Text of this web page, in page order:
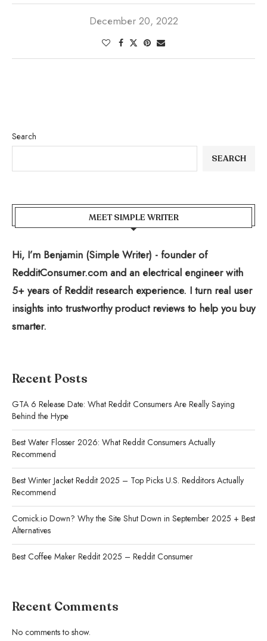
December 20, 2022
Search
SEARCH
MEET SIMPLE WRITER
Hi, I’m Benjamin (Simple Writer) - founder of
RedditConsumer.com and an electrical engineer with
5+ years of Reddit research experience. I turn real user
insights into trustworthy product reviews to help you buy
smarter.
Recent Posts
GTA 6 Release Date: What Reddit Consumers Are Really Saying
Behind the Hype
Best Water Flosser 2026: What Reddit Consumers Actually
Recommend
Best Winter Jacket Reddit 2025 – Top Picks U.S. Redditors Actually
Recommend
Comick.io Down? Why the Site Shut Down in September 2025 + Best
Alternatives
Best Coffee Maker Reddit 2025 – Reddit Consumer
Recent Comments
No comments to show.